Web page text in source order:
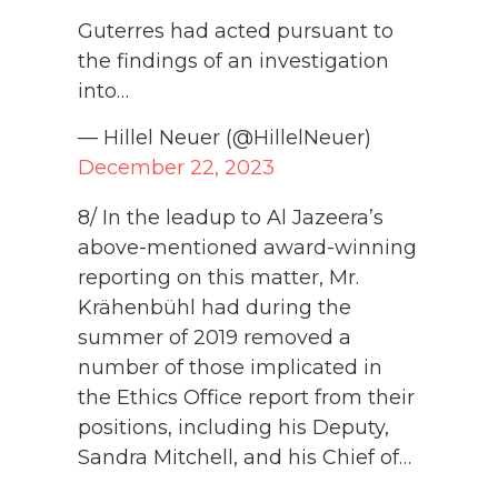
Guterres had acted pursuant to
the findings of an investigation
into…
— Hillel Neuer (@HillelNeuer)
December 22, 2023
8/ In the leadup to Al Jazeera’s
above-mentioned award-winning
reporting on this matter, Mr.
Krähenbühl had during the
summer of 2019 removed a
number of those implicated in
the Ethics Office report from their
positions, including his Deputy,
Sandra Mitchell, and his Chief of…